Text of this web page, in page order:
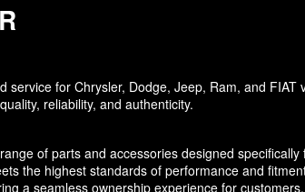
for Chrysler, Dodge, Jeep, Ram, and FIAT
reliability, and authenticity.
of parts and accessories designed specifically
the highest standards of performance and
a seamless ownership experience for